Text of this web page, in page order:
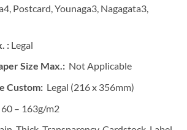
Postcard, Younaga3, Nagagata3,
: Legal
Size Max.: Not Applicable
Custom: Legal (216 x 356mm)
– 163g/m2